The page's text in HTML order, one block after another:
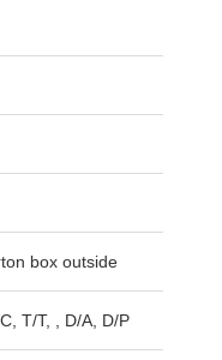
box outside
T/T, , D/A, D/P